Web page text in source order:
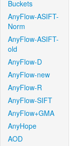
Buckets
AnyFlow-ASIFT-
Norm
AnyFlow-ASIFT-
old
AnyFlow-D
AnyFlow-new
AnyFlow-R
AnyFlow-SIFT
AnyFlow+GMA
AnyHope
AOD